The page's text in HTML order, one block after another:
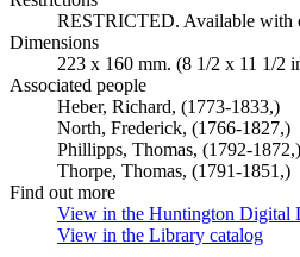
RESTRICTED. Available with
Dimensions
223 x 160 mm. (8 1/2 x 11 1/2
Associated people
Heber, Richard, (1773-1833,)
North, Frederick, (1766-1827,)
Phillipps, Thomas, (1792-1872,)
Thorpe, Thomas, (1791-1851,)
Find out more
View in the Huntington Digital
View in the Library catalog